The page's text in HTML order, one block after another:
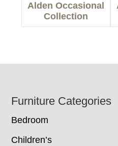
Alden Occasional
Collection
Footer
Furniture Categories
Bedroom
Children’s